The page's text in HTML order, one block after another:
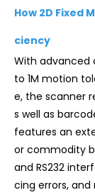
How 2D Fixed
ciency
With advanced
to 1M motion
e, the scanner
s well as
features an
or commodity
and RS232
cing errors,